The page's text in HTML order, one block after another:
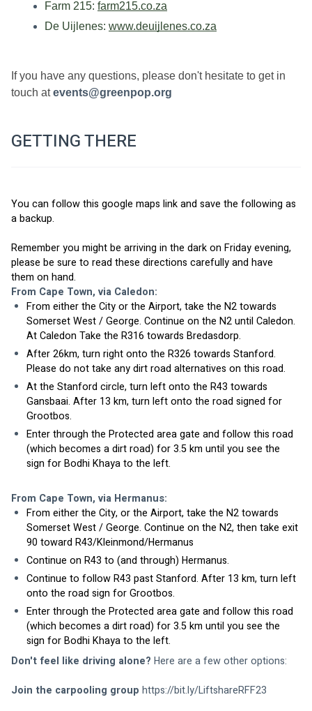
Farm 215: farm215.co.za
De Uijlenes: www.deuijlenes.co.za
If you have any questions, please don't hesitate to get in
touch at events@greenpop.org
GETTING THERE
You can follow this google maps link and save the following as
a backup.
Remember you might be arriving in the dark on Friday evening,
please be sure to read these directions carefully and have
them on hand.
From Cape Town, via Caledon:
From either the City or the Airport, take the N2 towards
Somerset West / George. Continue on the N2 until Caledon.
At Caledon Take the R316 towards Bredasdorp.
After 26km, turn right onto the R326 towards Stanford.
Please do not take any dirt road alternatives on this road.
At the Stanford circle, turn left onto the R43 towards
Gansbaai. After 13 km, turn left onto the road signed for
Grootbos.
Enter through the Protected area gate and follow this road
(which becomes a dirt road) for 3.5 km until you see the
sign for Bodhi Khaya to the left.
From Cape Town, via Hermanus:
From either the City, or the Airport, take the N2 towards
Somerset West / George. Continue on the N2, then take exit
90 toward R43/Kleinmond/Hermanus
Continue on R43 to (and through) Hermanus.
Continue to follow R43 past Stanford. After 13 km, turn left
onto the road sign for Grootbos.
Enter through the Protected area gate and follow this road
(which becomes a dirt road) for 3.5 km until you see the
sign for Bodhi Khaya to the left.
Don't feel like driving alone? Here are a few other options:
Join the carpooling group https://bit.ly/LiftshareRFF23